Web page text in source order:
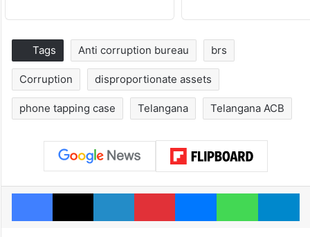
Tags Anti corruption bureau brs
Corruption disproportionate assets
phone tapping case Telangana Telangana ACB
Facebook
X LinkedInPinterestMessengerWhatsApp